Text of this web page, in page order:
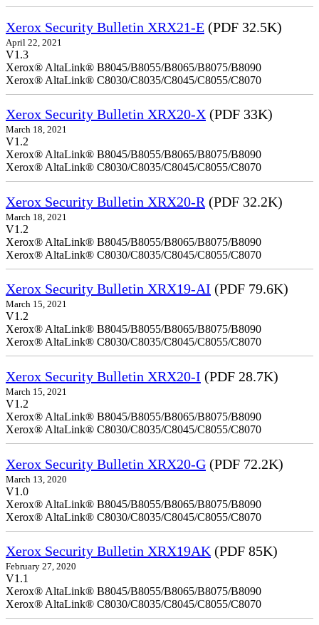
Xerox Security Bulletin XRX21-E (PDF 32.5K)
April 22, 2021
V1.3
Xerox® AltaLink® B8045/B8055/B8065/B8075/B8090
Xerox® AltaLink® C8030/C8035/C8045/C8055/C8070
Xerox Security Bulletin XRX20-X (PDF 33K)
March 18, 2021
V1.2
Xerox® AltaLink® B8045/B8055/B8065/B8075/B8090
Xerox® AltaLink® C8030/C8035/C8045/C8055/C8070
Xerox Security Bulletin XRX20-R (PDF 32.2K)
March 18, 2021
V1.2
Xerox® AltaLink® B8045/B8055/B8065/B8075/B8090
Xerox® AltaLink® C8030/C8035/C8045/C8055/C8070
Xerox Security Bulletin XRX19-AI (PDF 79.6K)
March 15, 2021
V1.2
Xerox® AltaLink® B8045/B8055/B8065/B8075/B8090
Xerox® AltaLink® C8030/C8035/C8045/C8055/C8070
Xerox Security Bulletin XRX20-I (PDF 28.7K)
March 15, 2021
V1.2
Xerox® AltaLink® B8045/B8055/B8065/B8075/B8090
Xerox® AltaLink® C8030/C8035/C8045/C8055/C8070
Xerox Security Bulletin XRX20-G (PDF 72.2K)
March 13, 2020
V1.0
Xerox® AltaLink® B8045/B8055/B8065/B8075/B8090
Xerox® AltaLink® C8030/C8035/C8045/C8055/C8070
Xerox Security Bulletin XRX19AK (PDF 85K)
February 27, 2020
V1.1
Xerox® AltaLink® B8045/B8055/B8065/B8075/B8090
Xerox® AltaLink® C8030/C8035/C8045/C8055/C8070